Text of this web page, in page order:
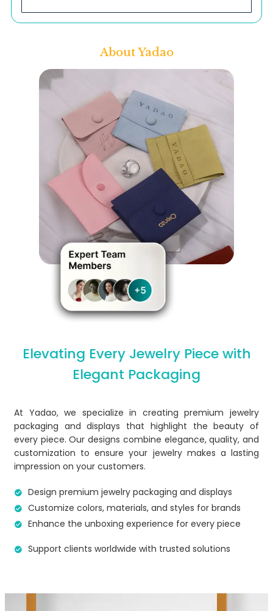
About Yadao
Elevating Every Jewelry Piece with
Elegant Packaging
At Yadao, we specialize in creating premium jewelry
packaging and displays that highlight the beauty of
every piece. Our designs combine elegance, quality, and
customization to ensure your jewelry makes a lasting
impression on your customers.
Design premium jewelry packaging and displays
Customize colors, materials, and styles for brands​
Enhance the unboxing experience for every piece
Support clients worldwide with trusted solutions